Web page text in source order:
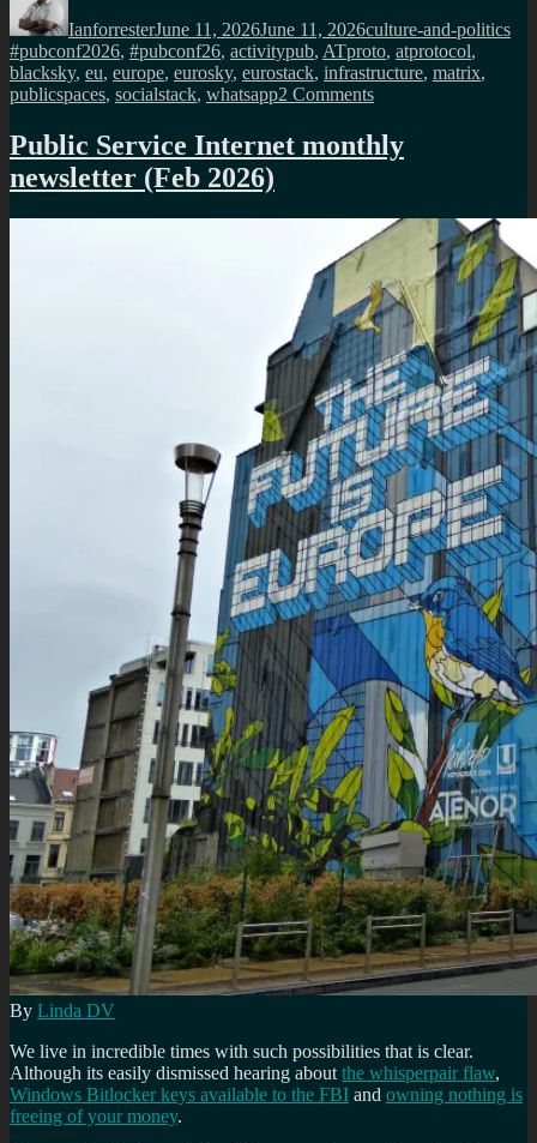
IanforresterJune 11, 2026June 11, 2026culture-and-politics
#pubconf2026, #pubconf26, activitypub, ATproto, atprotocol,
blacksky, eu, europe, eurosky, eurostack, infrastructure, matrix,
publicspaces, socialstack, whatsapp2 Commentson
must
never
infrastructure
Public Service Internet monthly
newsletter (Feb 2026)
By Linda DV
We live in incredible times with such possibilities that is clear.
Although its easily dismissed hearing about the whisperpair flaw,
Windows Bitlocker keys available to the FBI and owning nothing is
freeing of your money.